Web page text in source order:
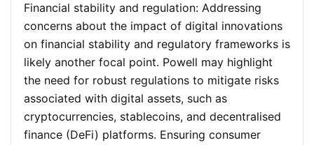
Financial stability and regulation: Addressing
concerns about the impact of digital innovations
on financial stability and regulatory frameworks is
likely another focal point. Powell may highlight
the need for robust regulations to mitigate risks
associated with digital assets, such as
cryptocurrencies, stablecoins, and decentralised
finance (DeFi) platforms. Ensuring consumer